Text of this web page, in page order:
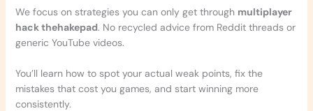
We focus on strategies you can only get through multiplayer
hack thehakepad. No recycled advice from Reddit threads or
generic YouTube videos.
You’ll learn how to spot your actual weak points, fix the
mistakes that cost you games, and start winning more
consistently.